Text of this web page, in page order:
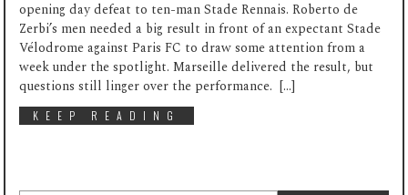
opening day defeat to ten-man Stade Rennais. Roberto de
Zerbi’s men needed a big result in front of an expectant Stade
Vélodrome against Paris FC to draw some attention from a
week under the spotlight. Marseille delivered the result, but
questions still linger over the performance. […]
KEEP READING